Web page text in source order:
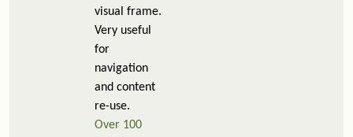
visual frame.
Very useful
for
navigation
and content
re-use.
Over 100